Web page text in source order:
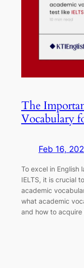
The
Vocabulary
Feb 16,
To excel in English
IELTS, it is crucial
academic
what academic
and how to acquire